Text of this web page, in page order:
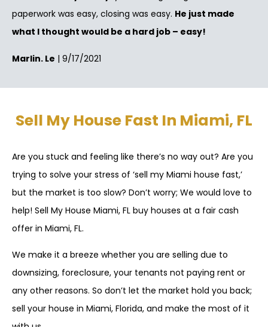
paperwork was easy, closing was easy. He just made
what I thought would be a hard job – easy!
Marlin. Le | 9/17/2021
Sell My House Fast In Miami, FL
Are you stuck and feeling like there’s no way out? Are you
trying to solve your stress of ‘sell my Miami house fast,’
but the market is too slow? Don’t worry; We would love to
help! Sell My House Miami, FL buy houses at a fair cash
offer in Miami, FL.
We make it a breeze whether you are selling due to
downsizing, foreclosure, your tenants not paying rent or
any other reasons. So don’t let the market hold you back;
sell your house in Miami, Florida, and make the most of it